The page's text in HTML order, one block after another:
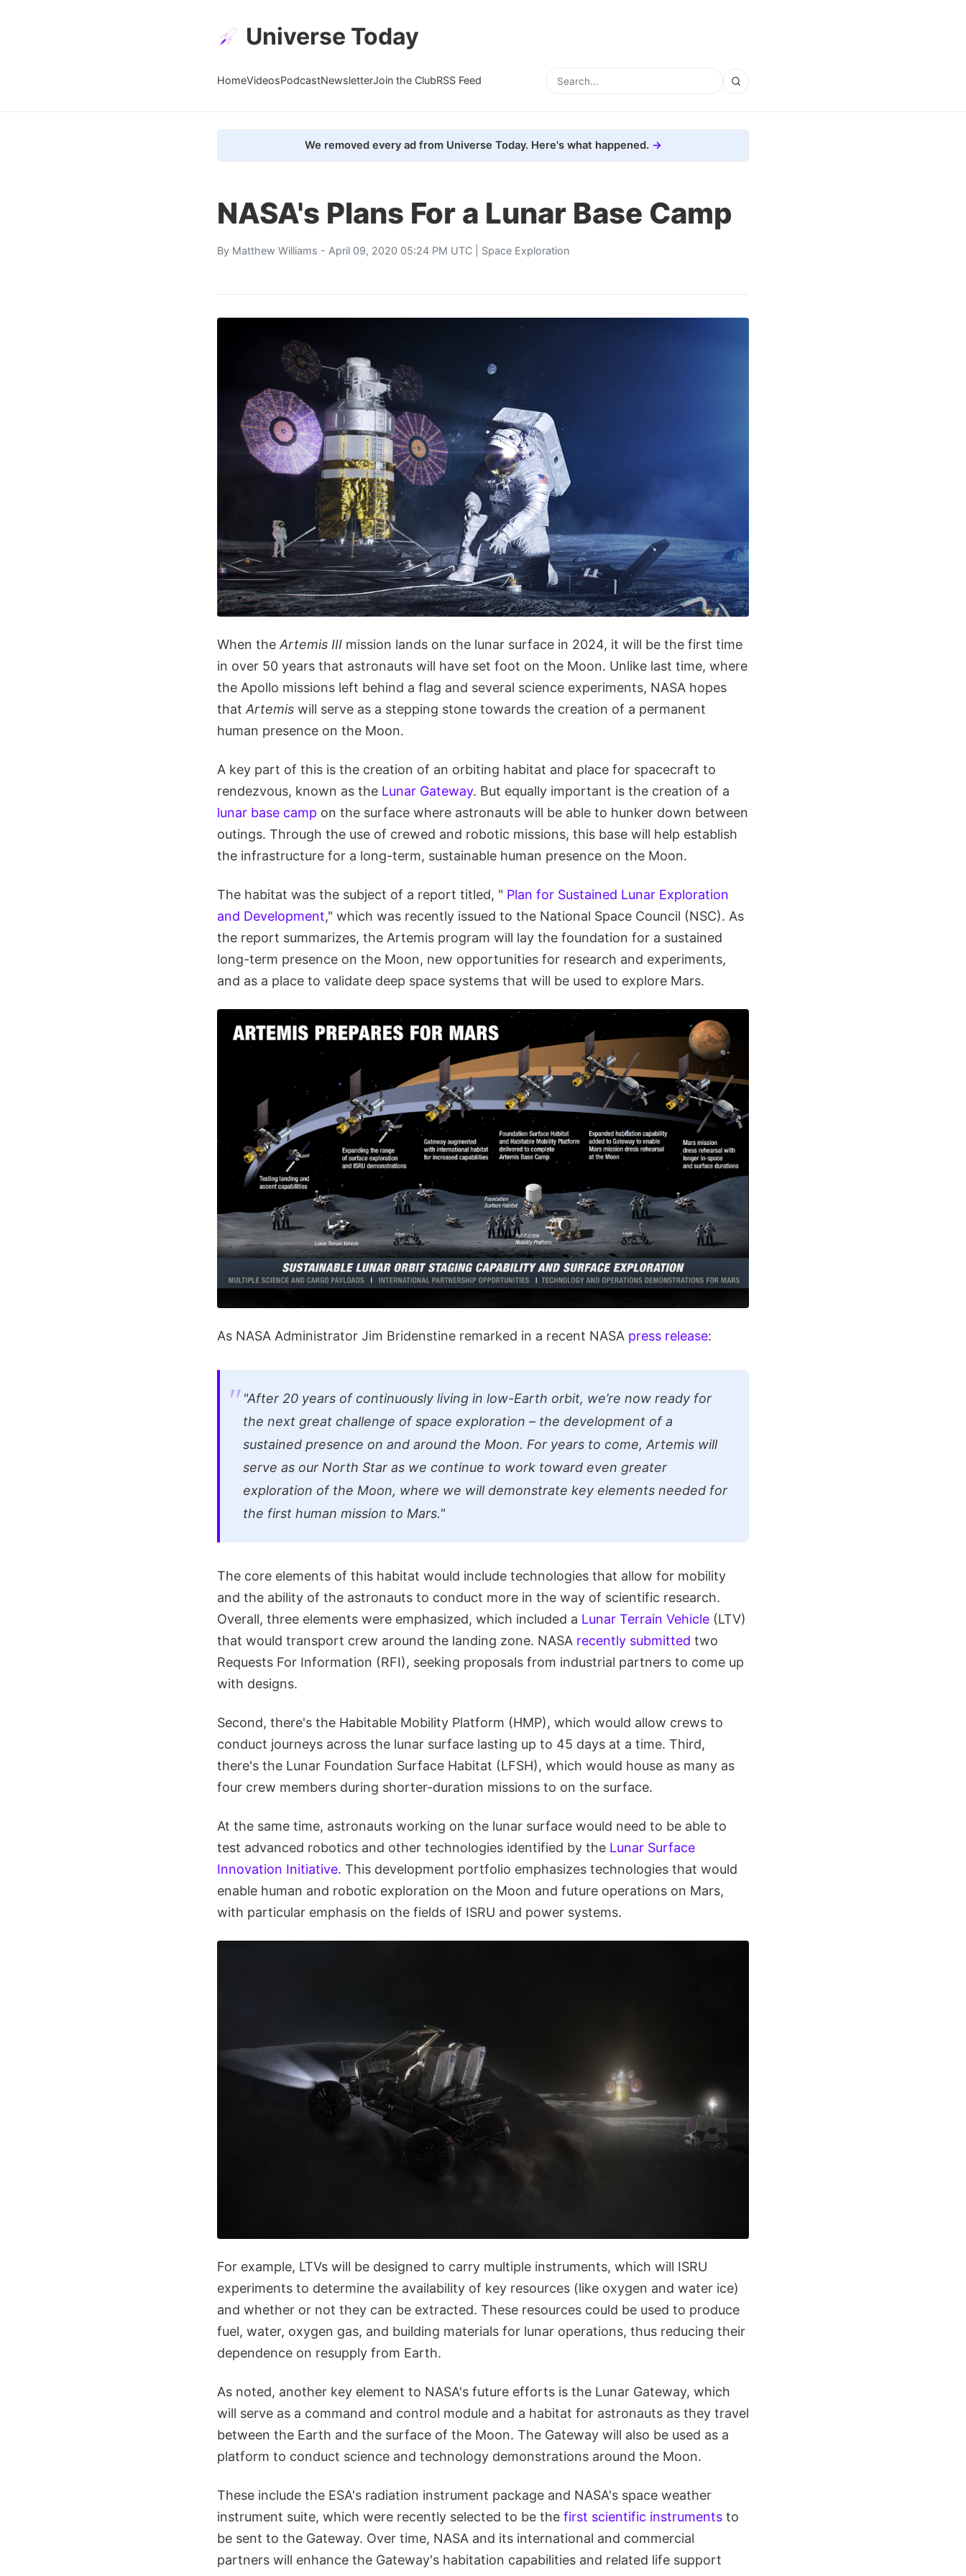
Universe Today
HomeVideosPodcastNewsletterJoin the ClubRSS Feed
We removed every ad from Universe Today. Here's what happened.
NASA's Plans For a Lunar Base Camp
By Matthew Williams - April 09, 2020 05:24 PM UTC | Space Exploration
When the Artemis III mission lands on the lunar surface in 2024, it will be the first time
in over 50 years that astronauts will have set foot on the Moon. Unlike last time, where
the Apollo missions left behind a flag and several science experiments, NASA hopes
that Artemis will serve as a stepping stone towards the creation of a permanent
human presence on the Moon.
A key part of this is the creation of an orbiting habitat and place for spacecraft to
rendezvous, known as the Lunar Gateway. But equally important is the creation of a
lunar base camp on the surface where astronauts will be able to hunker down between
outings. Through the use of crewed and robotic missions, this base will help establish
the infrastructure for a long-term, sustainable human presence on the Moon.
The habitat was the subject of a report titled, " Plan for Sustained Lunar Exploration
and Development," which was recently issued to the National Space Council (NSC). As
the report summarizes, the Artemis program will lay the foundation for a sustained
long-term presence on the Moon, new opportunities for research and experiments,
and as a place to validate deep space systems that will be used to explore Mars.
As NASA Administrator Jim Bridenstine remarked in a recent NASA press release:
"After 20 years of continuously living in low-Earth orbit, we’re now ready for
the next great challenge of space exploration – the development of a
sustained presence on and around the Moon. For years to come, Artemis will
serve as our North Star as we continue to work toward even greater
exploration of the Moon, where we will demonstrate key elements needed for
the first human mission to Mars."
The core elements of this habitat would include technologies that allow for mobility
and the ability of the astronauts to conduct more in the way of scientific research.
Overall, three elements were emphasized, which included a Lunar Terrain Vehicle (LTV)
that would transport crew around the landing zone. NASA recently submitted two
Requests For Information (RFI), seeking proposals from industrial partners to come up
with designs.
Second, there's the Habitable Mobility Platform (HMP), which would allow crews to
conduct journeys across the lunar surface lasting up to 45 days at a time. Third,
there's the Lunar Foundation Surface Habitat (LFSH), which would house as many as
four crew members during shorter-duration missions to on the surface.
At the same time, astronauts working on the lunar surface would need to be able to
test advanced robotics and other technologies identified by the Lunar Surface
Innovation Initiative. This development portfolio emphasizes technologies that would
enable human and robotic exploration on the Moon and future operations on Mars,
with particular emphasis on the fields of ISRU and power systems.
For example, LTVs will be designed to carry multiple instruments, which will ISRU
experiments to determine the availability of key resources (like oxygen and water ice)
and whether or not they can be extracted. These resources could be used to produce
fuel, water, oxygen gas, and building materials for lunar operations, thus reducing their
dependence on resupply from Earth.
As noted, another key element to NASA's future efforts is the Lunar Gateway, which
will serve as a command and control module and a habitat for astronauts as they travel
between the Earth and the surface of the Moon. The Gateway will also be used as a
platform to conduct science and technology demonstrations around the Moon.
These include the ESA's radiation instrument package and NASA's space weather
instrument suite, which were recently selected to be the first scientific instruments to
be sent to the Gateway. Over time, NASA and its international and commercial
partners will enhance the Gateway's habitation capabilities and related life support